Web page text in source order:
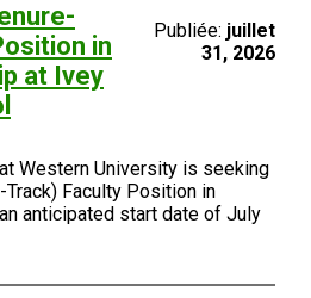
in
at Ivey
Publiée: juillet
31, 2026
Western University is seeking
Track) Faculty Position in
anticipated start date of July